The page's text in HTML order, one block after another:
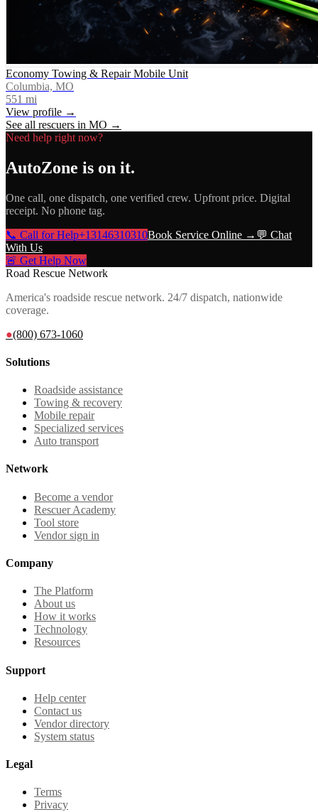
Economy Towing & Repair Mobile Unit
Columbia, MO
551 mi
View profile →
See all rescuers in MO →
Need help right now?
AutoZone is on it.
One call, one dispatch, one verified crew. Upfront price. Digital
receipt. No phone tag.
📞 Call for Help+13146310310Book Service Online → 💬 Chat
With Us
🚨 Get Help Now
Road Rescue Network
America's roadside rescue network. 24/7 dispatch, nationwide
coverage.
●(800) 673-1060
Solutions
Roadside assistance
Towing & recovery
Mobile repair
Specialized services
Auto transport
Network
Become a vendor
Rescuer Academy
Tool store
Vendor sign in
Company
The Platform
About us
How it works
Technology
Resources
Support
Help center
Contact us
Vendor directory
System status
Legal
Terms
Privacy